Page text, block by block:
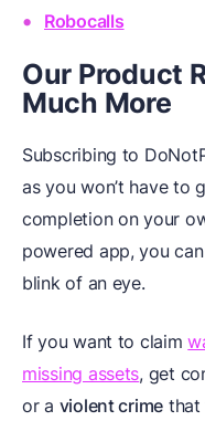
Robocalls
Our Product
Much More
Subscribing to
as you won’t have to
completion on your
powered app, you
blink of an eye.
If you want to claim
missing assets, get
or a violent crime that